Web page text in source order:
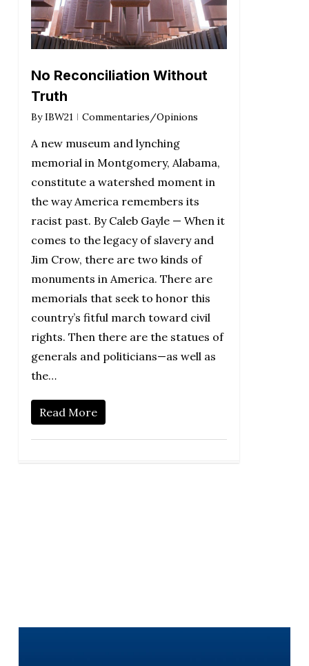
No Reconciliation Without
Truth
By IBW21 Commentaries/Opinions
A new museum and lynching
memorial in Montgomery, Alabama,
constitute a watershed moment in
the way America remembers its
racist past. By Caleb Gayle — When it
comes to the legacy of slavery and
Jim Crow, there are two kinds of
monuments in America. There are
memorials that seek to honor this
country’s fitful march toward civil
rights. Then there are the statues of
generals and politicians—as well as
the…
Read More